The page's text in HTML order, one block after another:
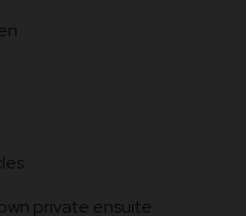
private ensuite